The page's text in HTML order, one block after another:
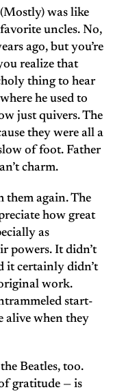
was like
uncles. No,
ago, but you’re
realize that
thing to hear
he used to
just quivers. The
they were all a
of foot. Father
charm.
again. The
how great
as
powers. It didn’t
it certainly didn’t
work.
start-
alive when they
Beatles, too.
gratitude — is